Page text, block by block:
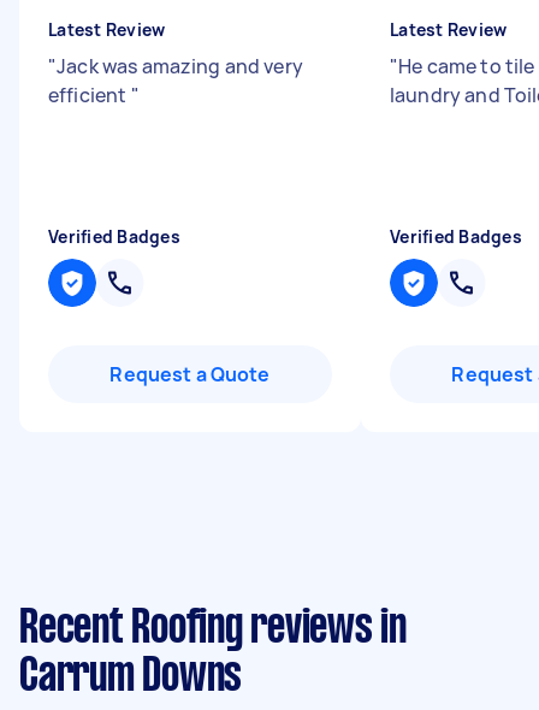
Latest Review
"Jack was amazing and very
efficient "
Verified Badges
Request a Quote
Latest Review
"He came to
laundry and
Verified Badges
Request
Recent Roofing reviews in
Carrum Downs